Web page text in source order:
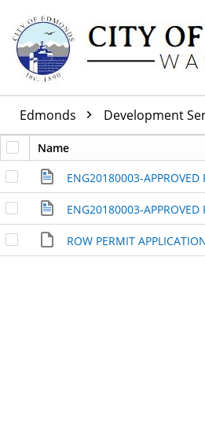
Edmonds Development
Name
ENG20180003-
ENG20180003-
ROW PERMIT